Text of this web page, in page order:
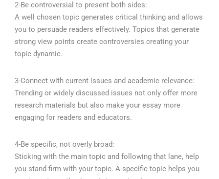
2-Be controversial to present both sides:
A well chosen topic generates critical thinking and allows
you to persuade readers effectively. Topics that generate
strong view points create controversies creating your
topic dynamic.
3-Connect with current issues and academic relevance:
Trending or widely discussed issues not only offer more
research materials but also make your essay more
engaging for readers and educators.
4-Be specific, not overly broad:
Sticking with the main topic and following that lane, help
you stand firm with your topic. A specific topic helps you